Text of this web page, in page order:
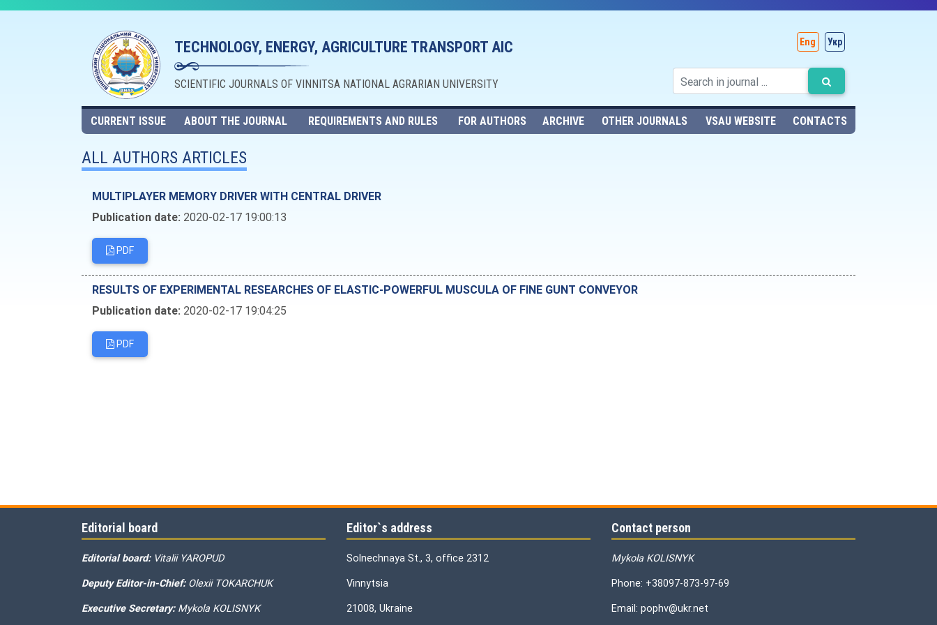
TECHNOLOGY, ENERGY, AGRICULTURE TRANSPORT AIC
SCIENTIFIC JOURNALS OF VINNITSA NATIONAL AGRARIAN UNIVERSITY
Eng Укр
CURRENT ISSUE ABOUT THE JOURNAL REQUIREMENTS AND RULES FOR AUTHORS ARCHIVE OTHER JOURNALS VSAU WEBSITE CONTACTS
ALL AUTHORS ARTICLES
MULTIPLAYER MEMORY DRIVER WITH CENTRAL DRIVER
Publication date: 2020-02-17 19:00:13
PDF
RESULTS OF EXPERIMENTAL RESEARCHES OF ELASTIC-POWERFUL MUSCULA OF FINE GUNT CONVEYOR
Publication date: 2020-02-17 19:04:25
PDF
Editorial board
Editorial board: Vitalii YAROPUD
Deputy Editor-in-Chief: Olexii TOKARCHUK
Executive Secretary: Mykola KOLISNYK
Editor`s address
Solnechnaya St., 3, office 2312
Vinnytsia
21008, Ukraine
Contact person
Mykola KOLISNYK
Phone: +38097-873-97-69
Email: pophv@ukr.net